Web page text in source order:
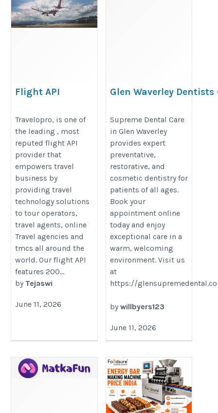
Flight API
api.php
Travelopro, is one of
the leading , most
reputed flight API
provider that
empowers travel
business by
providing travel
technology solutions
to tour operators,
travel agents, online
Travel agencies and
tmcs all around the
world. Our flight API
features 200...
by Tejaswi
June 11, 2026
Glen Waverley Dentists
Oral Health
https://
Supreme Dental Care
in Glen Waverley
provides expert
preventative,
restorative, and
cosmetic dentistry for
patients of all ages.
Book your
appointment online
today and enjoy
exceptional care in a
warm, welcoming
environment. Visit us
at
https://
by willbyers123
June 11, 2026